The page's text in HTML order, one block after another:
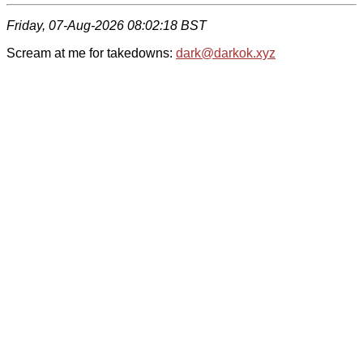
Friday, 07-Aug-2026 08:02:18 BST
Scream at me for takedowns: dark@darkok.xyz